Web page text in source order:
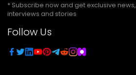
* Subscribe now and get exclusive news,
interviews and stories
Follow Us